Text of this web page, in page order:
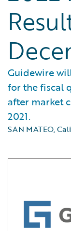
Guidewire
for the fiscal
after market
2021.
SAN MATEO,